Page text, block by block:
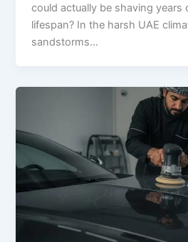
could actually be shaving years
lifespan? In the harsh UAE
sandstorms…